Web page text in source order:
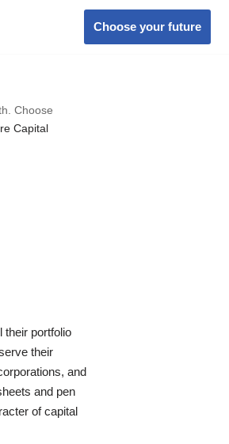
Choose your future
Choose
Capital
their portfolio
their
and
and pen
of capital